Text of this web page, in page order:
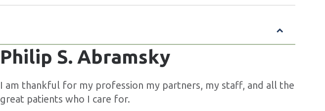
Philip S. Abramsky
I am thankful for my profession my partners, my staff, and all the
great patients who I care for.